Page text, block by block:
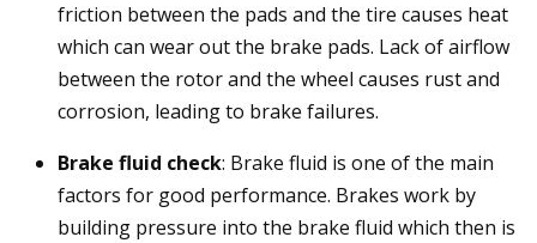
friction between the pads and the tire causes heat
which can wear out the brake pads. Lack of airflow
between the rotor and the wheel causes rust and
corrosion, leading to brake failures.
Brake fluid check: Brake fluid is one of the main
factors for good performance. Brakes work by
building pressure into the brake fluid which then is